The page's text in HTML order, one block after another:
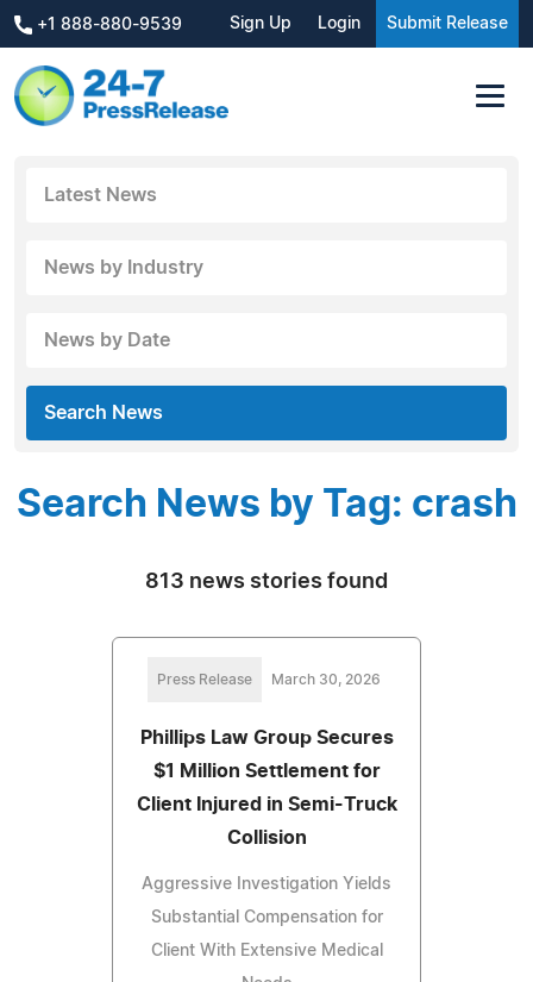
+1 888-880-9539 Sign Up Login Submit Release
Latest News
News by Industry
News by Date
Search News
Search News by Tag: crash
813 news stories found
Press Release March 30, 2026
Phillips Law Group Secures
$1 Million Settlement for
Client Injured in Semi-Truck
Collision
Aggressive Investigation Yields
Substantial Compensation for
Client With Extensive Medical